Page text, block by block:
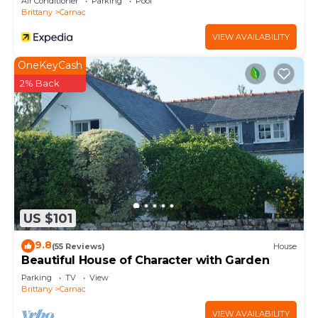
Brittany
Carnac
VIEW AVAILABILITY
US $101
OneKeyCash
2% Back
9.8(55 Reviews) House
Beautiful House of Character with Garden
Parking TV
View
Brittany
Carnac
VIEW AVAILABILITY